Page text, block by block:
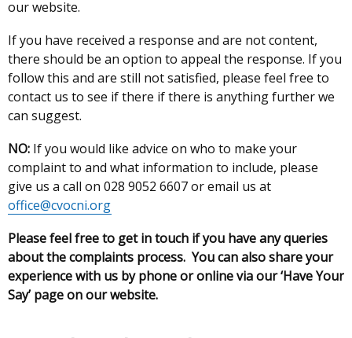
our website.
If you have received a response and are not content,
there should be an option to appeal the response. If you
follow this and are still not satisfied, please feel free to
contact us to see if there if there is anything further we
can suggest.
NO: If you would like advice on who to make your
complaint to and what information to include, please
give us a call on 028 9052 6607 or email us at
office@cvocni.org
Please feel free to get in touch if you have any queries
about the complaints process. You can also share your
experience with us by phone or online via our ‘Have Your
Say’ page on our website.